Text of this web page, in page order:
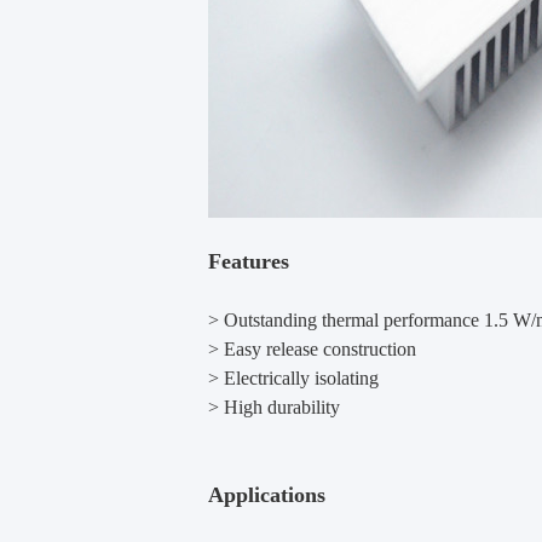
Features
> Outstanding thermal performance 1.5
> Easy release construction
> Electrically isolating
> High durability
Applications